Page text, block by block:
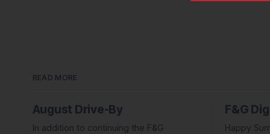
READ MORE
August Drive-By
In addition to continuing the F&G
F&G
Happy